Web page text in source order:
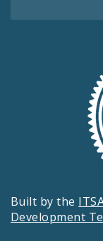
Built by the
Development